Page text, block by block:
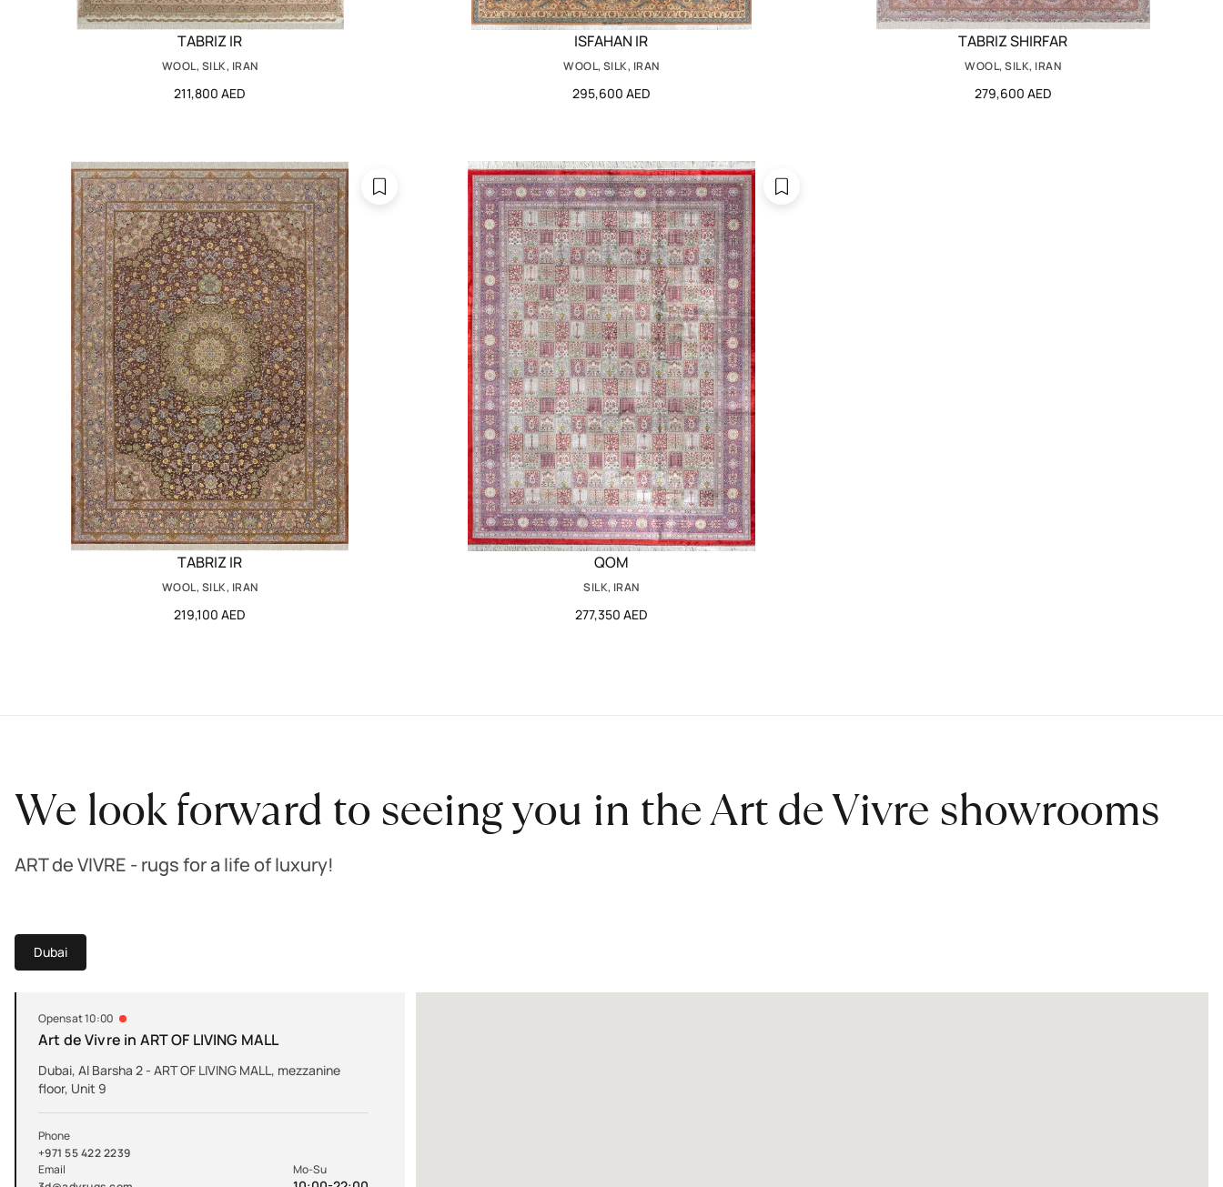
TABRIZ IR
WOOL, SILK, IRAN
211,800 AED
ISFAHAN IR
WOOL, SILK, IRAN
295,600 AED
TABRIZ SHIRFAR
WOOL, SILK, IRAN
279,600 AED
TABRIZ IR
WOOL, SILK, IRAN
219,100 AED
QOM
SILK, IRAN
277,350 AED
We look forward to seeing you in the Art de Vivre showrooms
ART de VIVRE - rugs for a life of luxury!
Dubai
Opens at 10:00
Art de Vivre in ART OF LIVING MALL
Dubai, Al Barsha 2 - ART OF LIVING MALL, mezzanine
floor, Unit 9
Phone
+971 55 422 2239
Email
Mo-Su